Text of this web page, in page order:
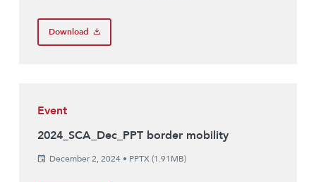
Download
Event
2024_SCA_Dec_PPT border mobility
December 2, 2024• PPTX (1.91MB)